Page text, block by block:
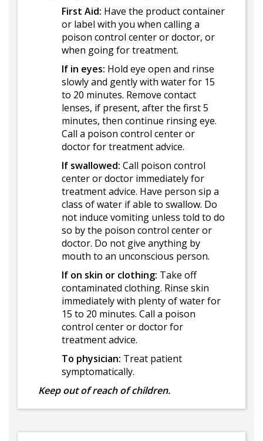
First Aid: Have the product container
or label with you when calling a
poison control center or doctor, or
when going for treatment.
If in eyes: Hold eye open and rinse
slowly and gently with water for 15
to 20 minutes. Remove contact
lenses, if present, after the first 5
minutes, then continue rinsing eye.
Call a poison control center or
doctor for treatment advice.
If swallowed: Call poison control
center or doctor immediately for
treatment advice. Have person sip a
class of water if able to swallow. Do
not induce vomiting unless told to do
so by the poison control center or
doctor. Do not give anything by
mouth to an unconscious person.
If on skin or clothing: Take off
contaminated clothing. Rinse skin
immediately with plenty of water for
15 to 20 minutes. Call a poison
control center or doctor for
treatment advice.
To physician: Treat patient
symptomatically.
Keep out of reach of children.